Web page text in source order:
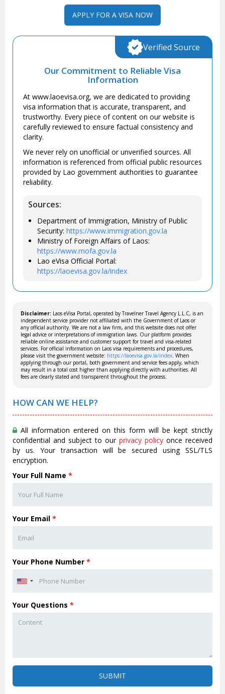
APPLY FOR A VISA NOW
Our Commitment to Reliable Visa
Information
At www.laoevisa.org, we are dedicated to providing
visa information that is accurate, transparent, and
trustworthy. Every piece of content on our website is
carefully reviewed to ensure factual consistency and
clarity.
We never rely on unofficial or unverified sources. All
information is referenced from official public resources
provided by Lao government authorities to guarantee
reliability.
Sources:
Department of Immigration, Ministry of Public
Security: https://www.immigration.gov.la
Ministry of Foreign Affairs of Laos:
https://www.mofa.gov.la
Lao eVisa Official Portal:
https://laoevisa.gov.la/index
Verified Source
Disclaimer: Laos eVisa Portal, operated by Travelner Travel Agency L.L.C, is an
independent service provider not affiliated with the Government of Laos or
any official authority. We are not a law firm, and this website does not offer
legal advice or interpretations of immigration laws. Our platform provides
reliable online assistance and customer support for travel and visa-related
services. For official information on Laos visa requirements and procedures,
please visit the government website: https://laoevisa.gov.la/index. When
applying through our portal, both government and service fees apply, which
may result in a total cost higher than applying directly with authorities. All
fees are clearly stated and transparent throughout the process.
HOW CAN WE HELP?
All information entered on this form will be kept strictly
confidential and subject to our privacy policy once received
by us. Your transaction will be secured using SSL/TLS
encryption.
Your Full Name *
Your Email *
Your Phone Number *
Your Questions *
SUBMIT